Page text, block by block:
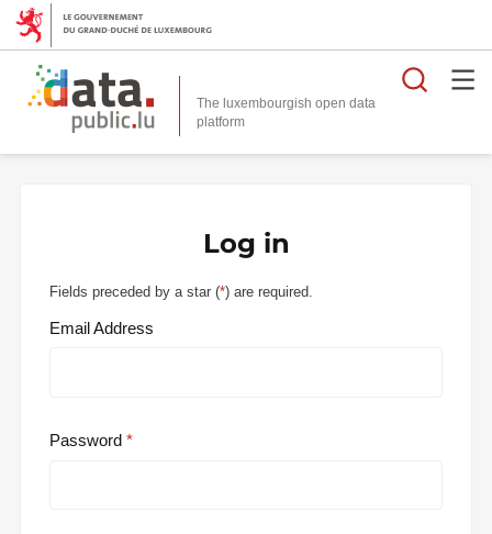
The luxembourgish open data
platform
Log in
Fields preceded by a star (*) are required.
Email Address
Password